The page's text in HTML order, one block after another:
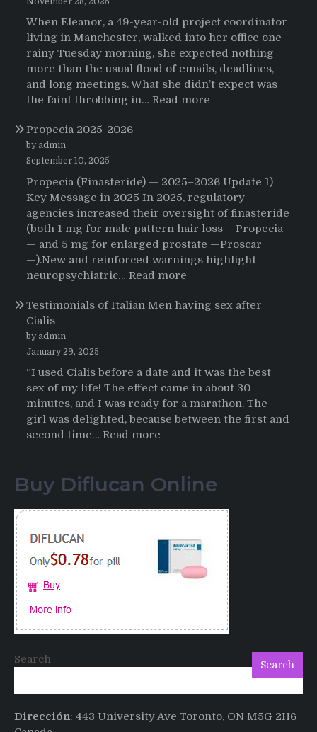
When Eleanor, a 49-year-old project coordinator
living in Manchester, walked into her office one
rainy Tuesday morning, she expected nothing
more than the usual flood of emails, deadlines,
and long meetings. What she didn’t expect was
the faint throbbing in… Read more
Everything:
A
User’s
Journey
Buying
Propecia 2025-2026
by admin
September 10, 2025
Propecia (Finasteride) — 2025–2026 Update 1)
Key Message in 2025 In 2025, regulatory
agencies increased their oversight of finasteride
(both 1 mg for male pattern hair loss —Propecia
— and 5 mg for enlarged prostate —Proscar
—).New and reinforced warnings highlight
neuropsychiatric… Read more
2025-
Testimonials of Italian Men having sex after
Cialis
by admin
January 29, 2025
“I used Cialis before a date and it was the best
sex of my life! The effect came in about 30
minutes, and I was ready for a marathon. The
girl was delighted, because between the first and
second time… Read more
Italian
having
after
Buy Diflucan Online
Search Search
Dirección: 443 University Ave Toronto, ON M5G 2H6